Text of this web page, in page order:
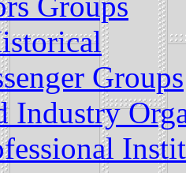
Groups
Industry